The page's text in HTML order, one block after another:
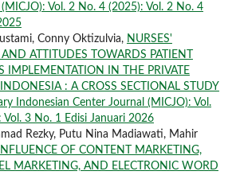
Vol. 2 No. 4 (2025): Vol. 2 No. 4
Conny Oktizulvia, NURSES'
ATTITUDES TOWARDS PATIENT
IMPLEMENTATION IN THE PRIVATE
: A CROSS SECTIONAL STUDY
Indonesian Center Journal (MICJO): Vol.
3 No. 1 Edisi Januari 2026
Rezky, Putu Nina Madiawati, Mahir
OF CONTENT MARKETING,
MARKETING, AND ELECTRONIC WORD